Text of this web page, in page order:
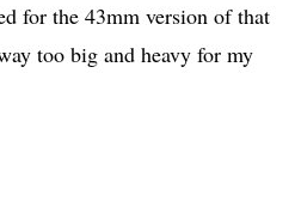
for the 43mm version of that
too big and heavy for my